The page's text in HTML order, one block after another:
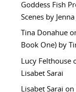
Goddess Fish
Scenes by Jenna
Tina Donahue
Book One) by
Lucy Felthouse
Lisabet Sarai
Lisabet Sarai on